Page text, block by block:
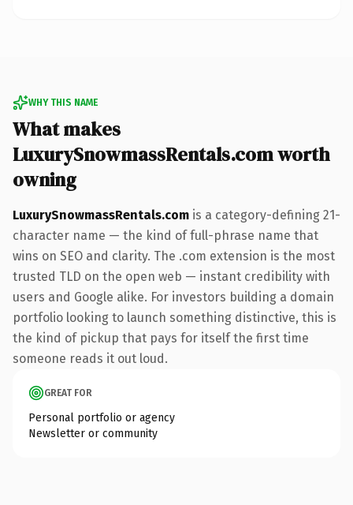
WHY THIS NAME
What makes
LuxurySnowmassRentals.com worth
owning
LuxurySnowmassRentals.com is a category-defining 21-
character name — the kind of full-phrase name that
wins on SEO and clarity. The .com extension is the most
trusted TLD on the open web — instant credibility with
users and Google alike. For investors building a domain
portfolio looking to launch something distinctive, this is
the kind of pickup that pays for itself the first time
someone reads it out loud.
GREAT FOR
Personal portfolio or agency
Newsletter or community